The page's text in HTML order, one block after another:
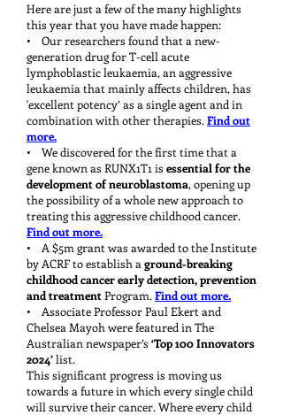
Here are just a few of the many highlights
this year that you have made happen:
• Our researchers found that a new-
generation drug for T-cell acute
lymphoblastic leukaemia, an aggressive
leukaemia that mainly affects children, has
'excellent potency’ as a single agent and in
combination with other therapies. Find out
more.
• We discovered for the first time that a
gene known as RUNX1T1 is essential for the
development of neuroblastoma, opening up
the possibility of a whole new approach to
treating this aggressive childhood cancer.
Find out more.
• A $5m grant was awarded to the Institute
by ACRF to establish a ground-breaking
childhood cancer early detection, prevention
and treatment Program. Find out more.
• Associate Professor Paul Ekert and
Chelsea Mayoh were featured in The
Australian newspaper’s ‘Top 100 Innovators
2024’list.
This significant progress is moving us
towards a future in which every single child
will survive their cancer. Where every child